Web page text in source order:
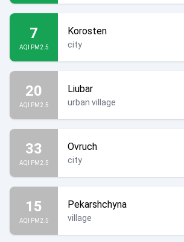
7
AQI PM2.5
Korosten
city
20
AQI PM2.5
Liubar
urban village
33
AQI PM2.5
Ovruch
city
15
AQI PM2.5
Pekarshchyna
village